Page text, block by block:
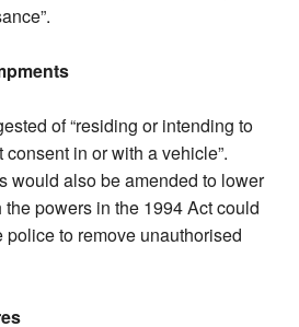
of “residing or intending to
in or with a vehicle”.
would also be amended to lower
powers in the 1994 Act could
to remove unauthorised